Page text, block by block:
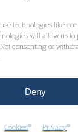
technologies like
will allow us to
consenting or
Deny
Cookies Privacy
low
use of